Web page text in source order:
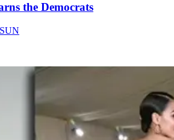
the Democrats